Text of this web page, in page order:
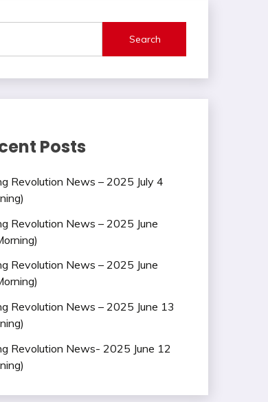
Search
Posts
Revolution News – 2025 July 4
Revolution News – 2025 June
Revolution News – 2025 June
Revolution News – 2025 June 13
Revolution News- 2025 June 12